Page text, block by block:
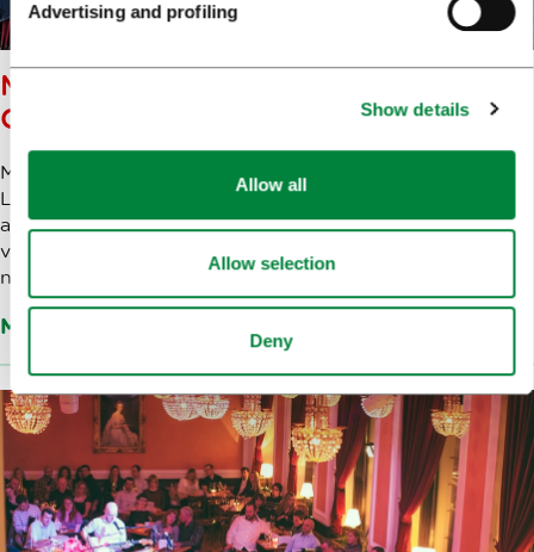
Advertising and profiling
Show details
Allow all
Allow selection
Deny
METELKOVA – ALTERNATIVE
CULTURE CENTRE
Metelkova is one of the most famous attractions in
Ljubljana. The alternative culture centre, which rose from
a squat in former army barracks, brings together a
variety of creative practices and events. It is home to a
number of clubs and art studios.
More about the venue